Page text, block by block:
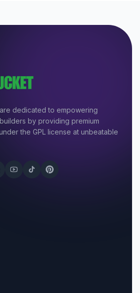
dedicated to empowering
by providing premium
the GPL license at unbeatable